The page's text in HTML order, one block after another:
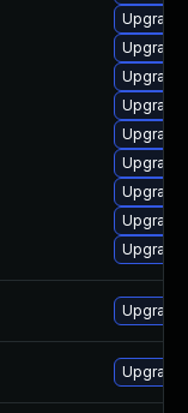
Upgrade